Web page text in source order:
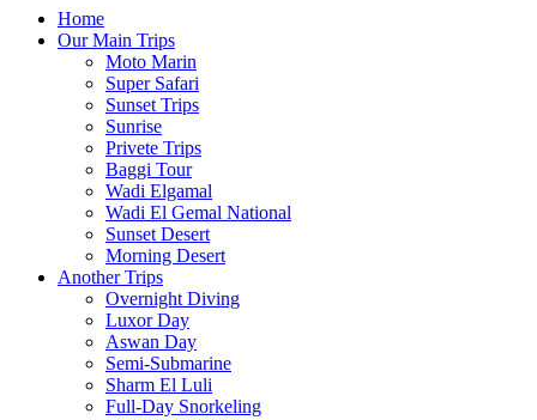
Home
Our Main Trips
Moto Marin
Super Safari
Sunset Trips
Sunrise
Privete Trips
Baggi Tour
Wadi Elgamal
Wadi El Gemal National
Sunset Desert
Morning Desert
Another Trips
Overnight Diving
Luxor Day
Aswan Day
Semi-Submarine
Sharm El Luli
Full-Day Snorkeling